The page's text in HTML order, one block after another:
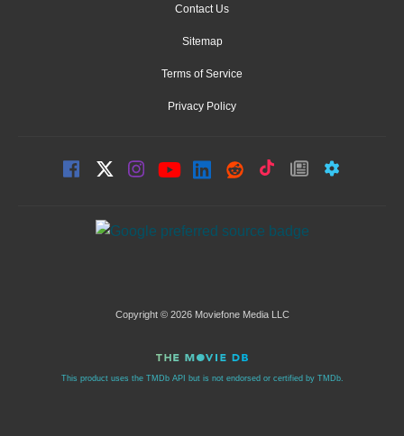
Contact Us
Sitemap
Terms of Service
Privacy Policy
Copyright © 2026 Moviefone Media LLC
This product uses the TMDb API but is not endorsed or certified by TMDb.